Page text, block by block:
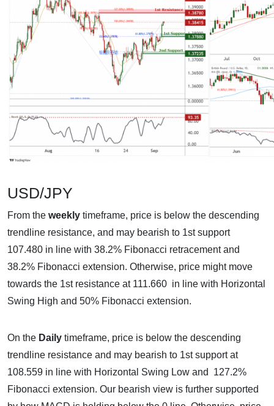
USD/JPY
From the weekly timeframe, price is below the descending
trendline resistance, and may bearish to 1st support
107.480 in line with 38.2% Fibonacci retracement and
38.2% Fibonacci extension. Otherwise, price might move
towards the 1st resistance at 111.660 in line with Horizontal
Swing High and 50% Fibonacci extension.
On the Daily timeframe, price is below the descending
trendline resistance and may bearish to 1st support at
108.559 in line with Horizontal Swing Low and 127.2%
Fibonacci extension. Our bearish view is further supported